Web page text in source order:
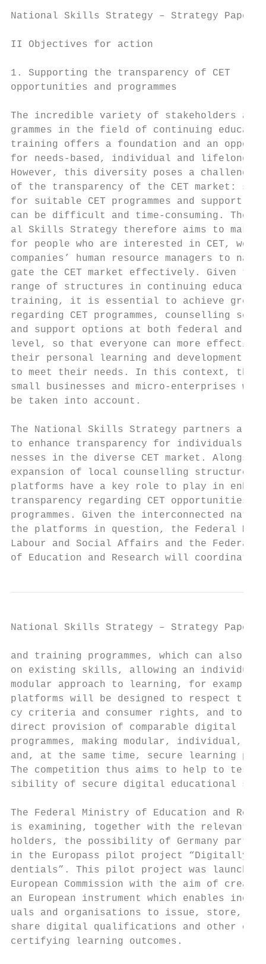
National Skills Strategy –
II Objectives for action
1. Supporting the transparency of CET
opportunities and programmes
The incredible variety of stakeholders
grammes in the field of continuing
training offers a foundation and an
for needs-based, individual and lifelong
However, this diversity poses a
of the transparency of the CET market:
for suitable CET programmes and
can be difficult and time-consuming. The
al Skills Strategy therefore aims to make
for people who are interested in CET,
companies’ human resource managers
gate the CET market effectively. Given
range of structures in continuing
training, it is essential to achieve
regarding CET programmes, counselling
and support options at both federal and
level, so that everyone can more
their personal learning and development
to meet their needs. In this context, the
small businesses and micro-
be taken into account.
The National Skills Strategy partners
to enhance transparency for individuals
nesses in the diverse CET market.
expansion of local counselling
platforms have a key role to play in
transparency regarding CET
programmes. Given the interconnected
the platforms in question, the Federal
Labour and Social Affairs and the
of Education and Research will
National Skills Strategy –
and training programmes, which can
on existing skills, allowing an individual
modular approach to learning, for
platforms will be designed to respect
cy criteria and consumer rights, and to
direct provision of comparable digital
programmes, making modular,
and, at the same time, secure learning
The competition thus aims to help to
sibility of secure digital educational
The Federal Ministry of Education and
is examining, together with the
holders, the possibility of Germany
in the Europass pilot project “Digitally
dentials”. This pilot project was
European Commission with the aim of
an European instrument which enables
uals and organisations to issue, store,
share digital qualifications and other
certifying learning outcomes.